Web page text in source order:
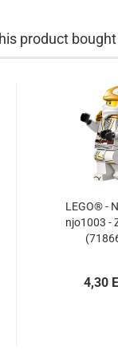
product
LEGO® -
njo1003 -
4,30